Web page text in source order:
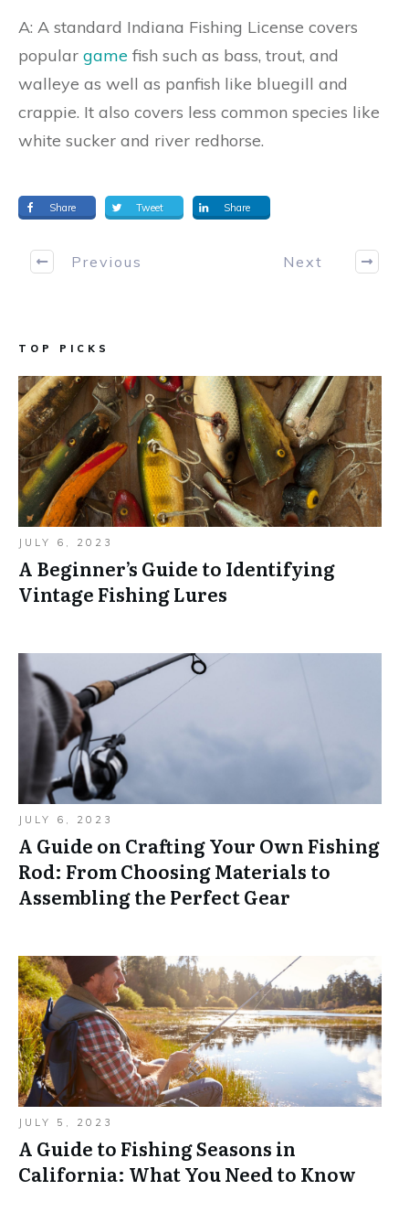
A: A standard Indiana Fishing License covers
popular game fish such as bass, trout, and
walleye as well as panfish like bluegill and
crappie. It also covers less common species like
white sucker and river redhorse.
Share Tweet Share
Previous Next
TOP PICKS
JULY 6, 2023
A Beginner’s Guide to Identifying
Vintage Fishing Lures
JULY 6, 2023
A Guide on Crafting Your Own Fishing
Rod: From Choosing Materials to
Assembling the Perfect Gear
JULY 5, 2023
A Guide to Fishing Seasons in
California: What You Need to Know